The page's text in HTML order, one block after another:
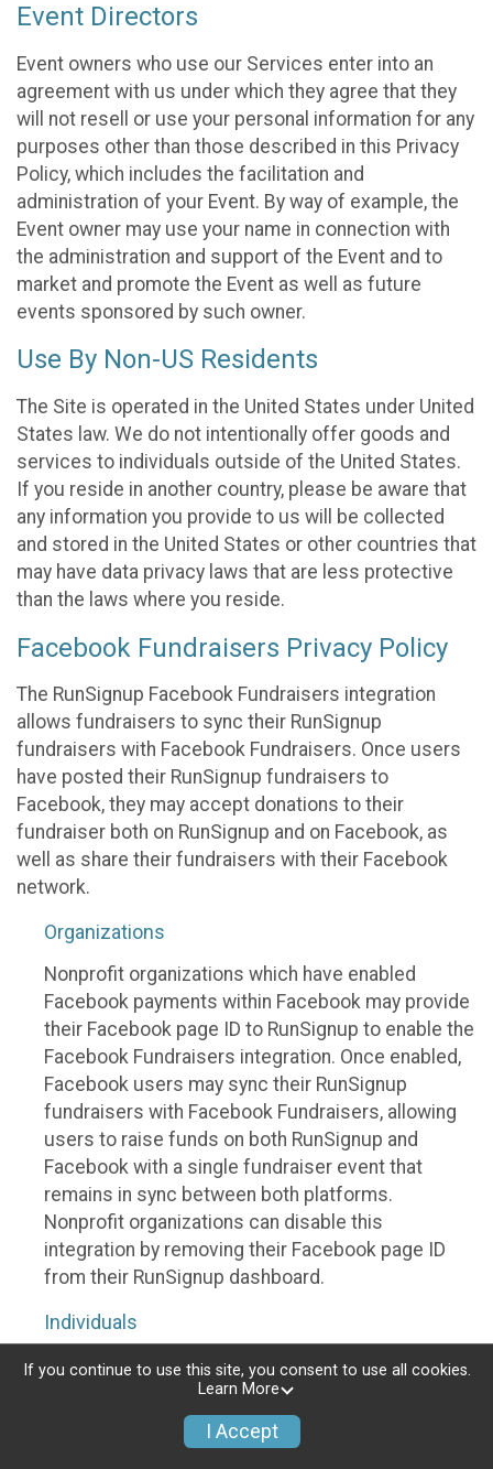
Event Directors
Event owners who use our Services enter into an
agreement with us under which they agree that they
will not resell or use your personal information for any
purposes other than those described in this Privacy
Policy, which includes the facilitation and
administration of your Event. By way of example, the
Event owner may use your name in connection with
the administration and support of the Event and to
market and promote the Event as well as future
events sponsored by such owner.
Use By Non-US Residents
The Site is operated in the United States under United
States law. We do not intentionally offer goods and
services to individuals outside of the United States.
If you reside in another country, please be aware that
any information you provide to us will be collected
and stored in the United States or other countries that
may have data privacy laws that are less protective
than the laws where you reside.
Facebook Fundraisers Privacy Policy
The RunSignup Facebook Fundraisers integration
allows fundraisers to sync their RunSignup
fundraisers with Facebook Fundraisers. Once users
have posted their RunSignup fundraisers to
Facebook, they may accept donations to their
fundraiser both on RunSignup and on Facebook, as
well as share their fundraisers with their Facebook
network.
Organizations
Nonprofit organizations which have enabled
Facebook payments within Facebook may provide
their Facebook page ID to RunSignup to enable the
Facebook Fundraisers integration. Once enabled,
Facebook users may sync their RunSignup
fundraisers with Facebook Fundraisers, allowing
users to raise funds on both RunSignup and
Facebook with a single fundraiser event that
remains in sync between both platforms.
Nonprofit organizations can disable this
integration by removing their Facebook page ID
from their RunSignup dashboard.
Individuals
Individuals who are raising funds in a RunSignup
fundraising event which has enabled the Facebook
Fundraisers integration, will be allowed to post
their RunSignup fundraisers to Facebook. This will
If you continue to use this site, you consent to use all cookies.
Learn More
I Accept